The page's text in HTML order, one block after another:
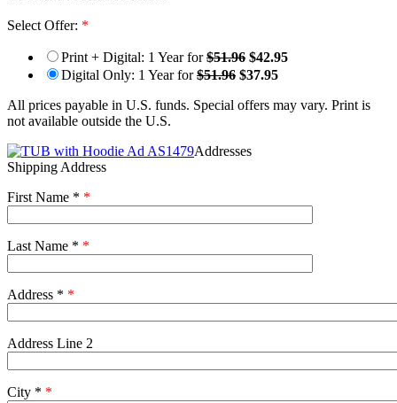
Select Offer: *
Print + Digital: 1 Year for$51.96 $42.95
Digital Only: 1 Year for$51.96 $37.95
All prices payable in U.S. funds. Special offers may vary. Print is
not available outside the U.S.
Addresses
Shipping Address
First Name * *
Last Name * *
Address * *
Address Line 2
City * *